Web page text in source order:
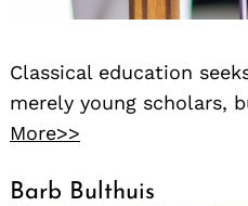
Classical education
merely young scholars,
More>>
Barb Bulthuis